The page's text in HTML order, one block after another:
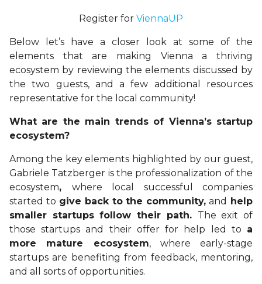
Register for ViennaUP
Below let’s have a closer look at some of the
elements that are making Vienna a thriving
ecosystem by reviewing the elements discussed by
the two guests, and a few additional resources
representative for the local community!
What are the main trends of Vienna’s startup
ecosystem?
Among the key elements highlighted by our guest,
Gabriele Tatzberger is the professionalization of the
ecosystem, where
local successful companies
started to give back to the community,and help
smaller startups follow their path. The exit of
those startups and their offer for help led to a
more mature ecosystem, where early-stage
startups are benefiting from feedback, mentoring,
and all sorts of opportunities.